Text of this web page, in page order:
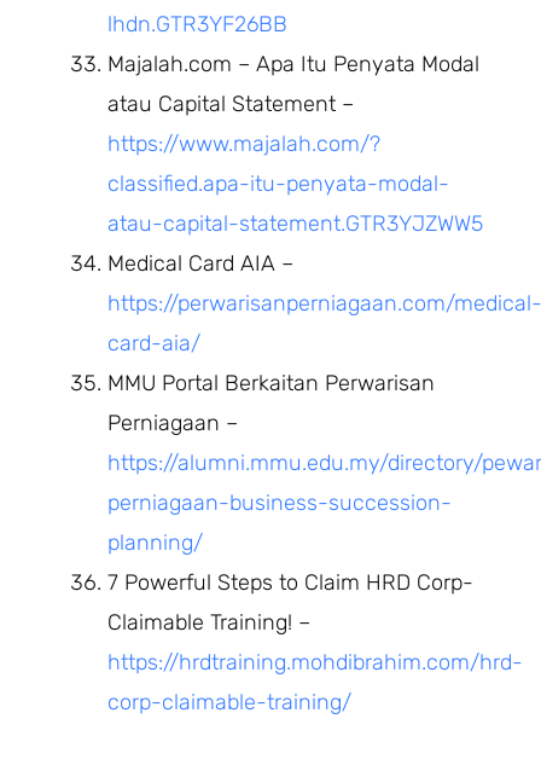
lhdn.GTR3YF26BB
Majalah.com – Apa Itu Penyata Modal
atau Capital Statement –
https://www.majalah.com/?
classified.apa-itu-penyata-modal-
atau-capital-statement.GTR3YJZWW5
Medical Card AIA –
https://perwarisanperniagaan.com/medical-
card-aia/
MMU Portal Berkaitan Perwarisan
Perniagaan –
https://alumni.mmu.edu.my/directory/
perniagaan-business-succession-
planning/
7 Powerful Steps to Claim HRD Corp-
Claimable Training! –
https://hrdtraining.mohdibrahim.com/hrd-
corp-claimable-training/